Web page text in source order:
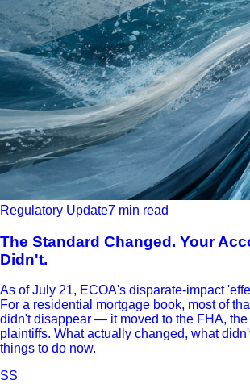
Regulatory Update7 min read
The Standard Changed. Your
Didn't.
As of July 21, ECOA's disparate-impact
For a residential mortgage book, most of
didn't disappear — it moved to the FHA, the
plaintiffs. What actually changed, what
things to do now.
SS